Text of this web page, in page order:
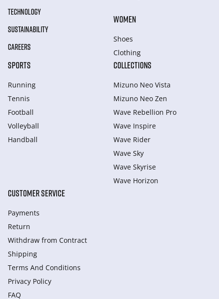
TECHNOLOGY
SUSTAINABILITY
CAREERS
WOMEN
Shoes
Clothing
SPORTS
Running
Tennis
Football
Volleyball
Handball
COLLECTIONS
Mizuno Neo Vista
Mizuno Neo Zen
Wave Rebellion Pro
Wave Inspire
Wave Rider
Wave Sky
Wave Skyrise
Wave Horizon
CUSTOMER SERVICE
Payments
Return
Withdraw from Сontract
Shipping
Terms And Conditions
Privacy Policy
FAQ